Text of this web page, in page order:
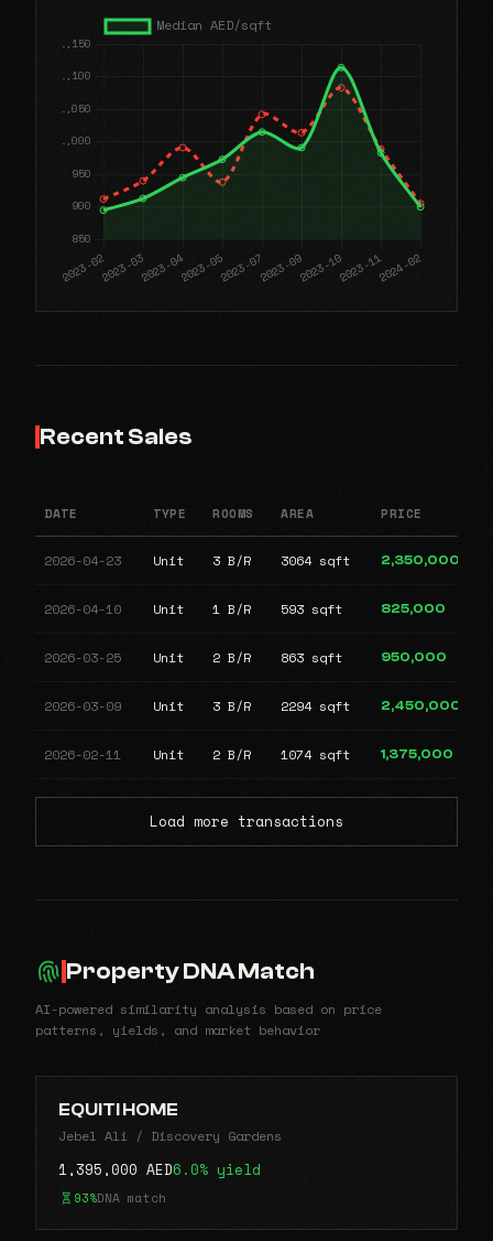
Recent Sales
DATE TYPE ROOMS AREA PRICE
2026-04-23 Unit 3 B/R 3064 sqft 2,350,000
2026-04-10 Unit 1 B/R 593 sqft 825,000
2026-03-25 Unit 2 B/R 863 sqft 950,000
2026-03-09 Unit 3 B/R 2294 sqft 2,450,000
2026-02-11 Unit 2 B/R 1074 sqft 1,375,000
Load more transactions
Property DNA Match
AI-powered similarity analysis based on price
patterns, yields, and market behavior
EQUITI HOME
Jebel Ali / Discovery Gardens
1,395,000 AED6.0% yield
93%DNA match